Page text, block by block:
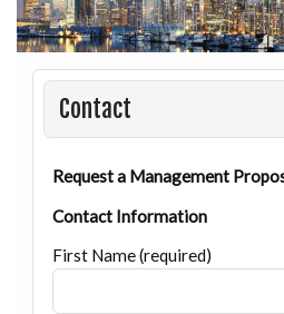
Contact
Request a Management
Contact Information
First Name (required)